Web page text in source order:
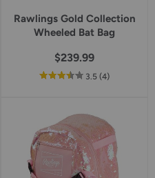
Rawlings Gold Collection
Wheeled Bat Bag
$239.99
3.5out
rating
(4reviews
)